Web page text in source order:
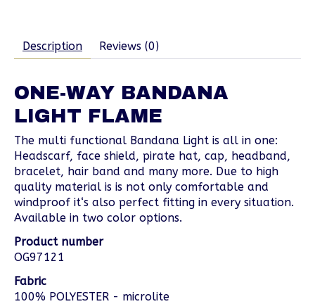
Description Reviews (0)
ONE-WAY BANDANA
LIGHT FLAME
The multi functional Bandana Light is all in one:
Headscarf, face shield, pirate hat, cap, headband,
bracelet, hair band and many more. Due to high
quality material is is not only comfortable and
windproof it‘s also perfect fitting in every situation.
Available in two color options.
Product number
OG97121
Fabric
100% POLYESTER - microlite